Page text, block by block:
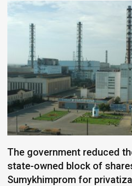
The government reduced
state-owned block of
Sumykhimprom for